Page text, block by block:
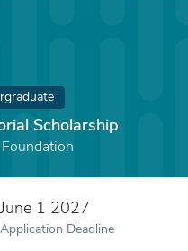
Scholarship
June 1 2027
Application Deadline